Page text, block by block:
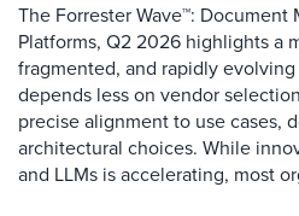
The Forrester Wave™:
Platforms, Q2 2026 highlights a
fragmented, and rapidly
depends less on vendor
precise alignment to use cases,
architectural choices. While
and LLMs is accelerating, most